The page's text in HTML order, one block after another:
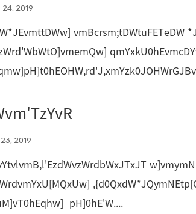
2019
vmBcrsm;tDWtuFETeDW
2019
pH]0hE'W....